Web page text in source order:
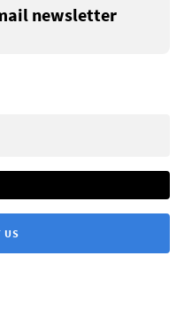
newsletter
US